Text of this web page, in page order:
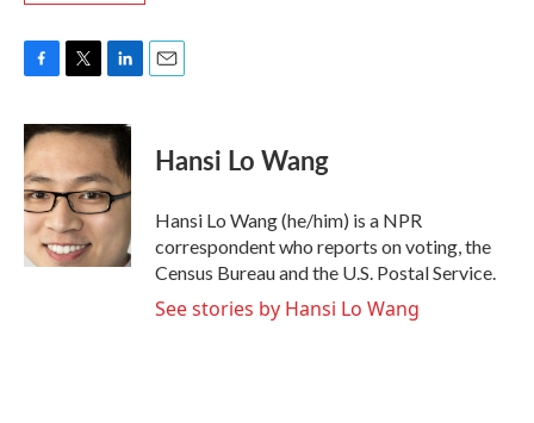
c
e
b
o
o
k
i
t
t
e
r
n
k
e
d
I
n
Hansi Lo Wang
Hansi Lo Wang (he/him) is a NPR
correspondent who reports on voting, the
Census Bureau and the U.S. Postal Service.
See stories by Hansi Lo Wang